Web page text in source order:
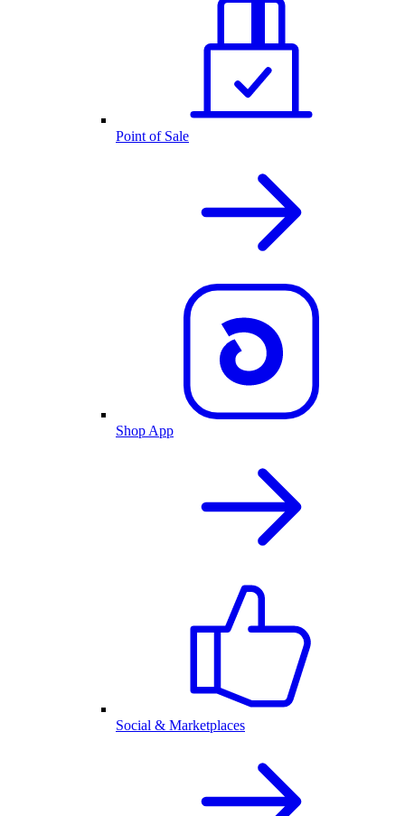
Point of Sale
Shop App
Social & Marketplaces